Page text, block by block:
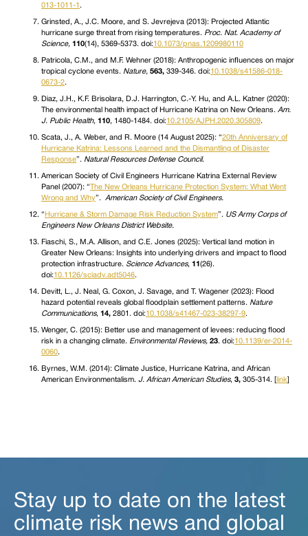
013-1011-1 .
Grinsted, A., J.C. Moore, and S. Jevrejeva (2013): Projected Atlantic
hurricane surge threat from rising temperatures. Proc. Nat. Academy of
Science, 110(14), 5369-5373. doi: 10.1073/pnas.1209980110
Patricola, C.M., and M.F. Wehner (2018): Anthropogenic influences on major
tropical cyclone events. Nature, 563, 339-346. doi: 10.1038/s41586-018-
0673-2.
Diaz, J.H., K.F. Brisolara, D.J. Harrington, C.-Y. Hu, and A.L. Katner (2020):
The environmental health impact of Hurricane Katrina on New Orleans. Am.
J. Public Health, 110, 1480-1484. doi: 10.2105/AJPH.2020.305809.
Scata, J., A. Weber, and R. Moore (14 August 2025): “20th Anniversary of
Hurricane Katrina: Lessons Learned and the Dismantling of Disaster
Response”. Natural Resources Defense Council.
American Society of Civil Engineers Hurricane Katrina External Review
Panel (2007): “ The New Orleans Hurricane Protection System: What Went
Wrong and Why”. American Society of Civil Engineers.
“ Hurricane & Storm Damage Risk Reduction System”. US Army Corps of
Engineers New Orleans District Website.
Fiaschi, S., M.A. Allison, and C.E. Jones (2025): Vertical land motion in
Greater New Orleans: Insights into underlying drivers and impact to flood
protection infrastructure. Science Advances, 11 (26).
doi: 10.1126/sciadv.adt5046.
Devitt, L., J. Neal, G. Coxon, J. Savage, and T. Wagener (2023): Flood
hazard potential reveals global floodplain settlement patterns. Nature
Communications, 14, 2801. doi: 10.1038/s41467-023-38297-9.
Wenger, C. (2015): Better use and management of levees: reducing flood
risk in a changing climate. Environmental Reviews, 23. doi: 10.1139/er-2014-
0060.
Byrnes, W.M. (2014): Climate Justice, Hurricane Katrina, and African
American Environmentalism. J. African American Studies, 3, 305-314. [ link
Stay up to date on the latest
climate risk news and global